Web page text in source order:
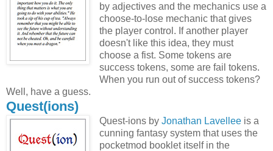
by adjectives and the mechanics use a
choose-to-lose mechanic that gives
the player control. If another player
doesn't like this idea, they must
choose a fist. Some tokens are
success tokens, some are fail tokens.
When you run out of success tokens?
Well, have a guess.
Quest(ions)
Quest-ions by Jonathan Lavelleeis a
cunning fantasy system that uses the
pocketmod booklet itself in the